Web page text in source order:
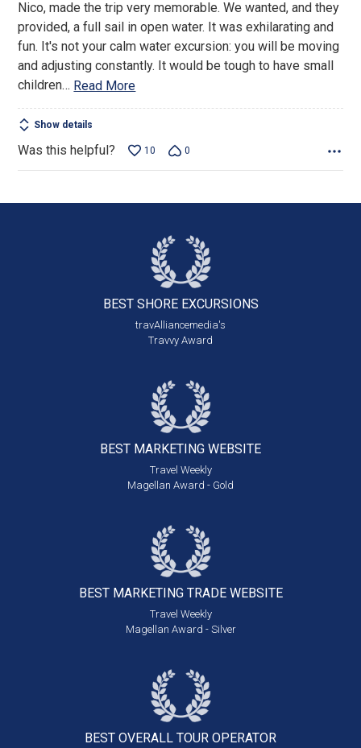
5Nico, made the trip very memorable. We wanted, and they
provided, a full sail in open water. It was exhilarating and
fun. It's not your calm water excursion: you will be moving
and adjusting constantly. It would be tough to have small
children… Read More
Show details
Was this helpful? 10 0
BEST SHORE EXCURSIONS
travAlliancemedia's
Travvy Award
BEST MARKETING WEBSITE
Travel Weekly
Magellan Award - Gold
BEST MARKETING TRADE WEBSITE
Travel Weekly
Magellan Award - Silver
BEST OVERALL TOUR OPERATOR